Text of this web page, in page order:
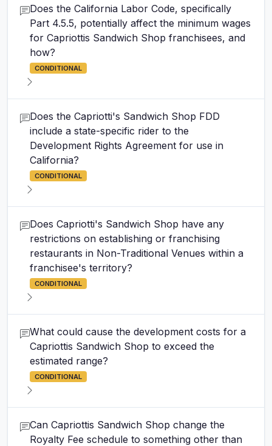
Does the California Labor Code, specifically
Part 4.5.5, potentially affect the minimum wages
for Capriottis Sandwich Shop franchisees, and
how?
CONDITIONAL
Does the Capriotti's Sandwich Shop FDD
include a state-specific rider to the
Development Rights Agreement for use in
California?
CONDITIONAL
Does Capriotti's Sandwich Shop have any
restrictions on establishing or franchising
restaurants in Non-Traditional Venues within a
franchisee's territory?
CONDITIONAL
What could cause the development costs for a
Capriottis Sandwich Shop to exceed the
estimated range?
CONDITIONAL
Can Capriottis Sandwich Shop change the
Royalty Fee schedule to something other than